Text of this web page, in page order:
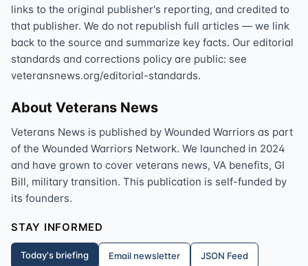
links to the original publisher's reporting, and credited to
that publisher. We do not republish full articles — we link
back to the source and summarize key facts. Our editorial
standards and corrections policy are public: see
veteransnews.org/editorial-standards.
About Veterans News
Veterans News is published by Wounded Warriors as part
of the Wounded Warriors Network. We launched in 2024
and have grown to cover veterans news, VA benefits, GI
Bill, military transition. This publication is self-funded by
its founders.
STAY INFORMED
Today's briefing Email newsletter JSON Feed